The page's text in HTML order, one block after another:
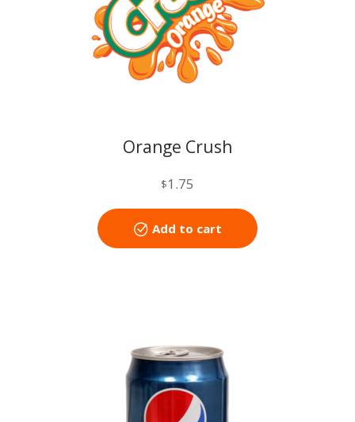
Orange Crush
$1.75
Add to cart